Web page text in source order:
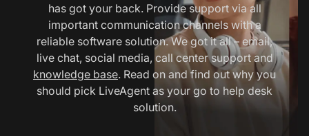
has got your back. Provide support via all
important communication channels with a
reliable software solution. We got it all – email,
live chat, social media, call center support and
knowledge base. Read on and find out why you
should pick LiveAgent as your go to help desk
solution.